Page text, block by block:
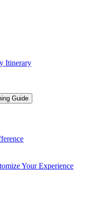
Itinerary
Guide
Your Experience